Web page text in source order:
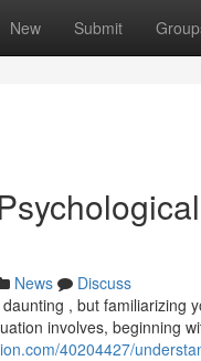
New Submit
News
Discuss
, but familiarizing
involves, beginning
40204427/